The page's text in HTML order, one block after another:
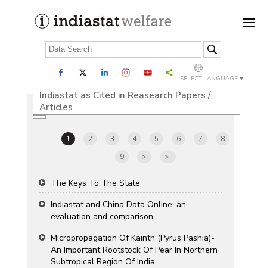
SELECT LANGUAGE ▼
Indiastat as Cited in Reasearch Papers /
Articles
1 2 3 4 5 6 7
8
9
> >|
The Keys To The State
Indiastat and China Data Online: an
evaluation and comparison
Micropropagation Of Kainth (Pyrus Pashia)-
An Important Rootstock Of Pear In Northern
Subtropical Region Of India